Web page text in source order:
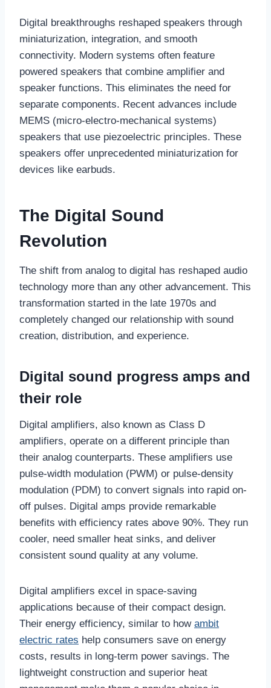
Digital breakthroughs reshaped speakers through
miniaturization, integration, and smooth
connectivity. Modern systems often feature
powered speakers that combine amplifier and
speaker functions. This eliminates the need for
separate components. Recent advances include
MEMS (micro-electro-mechanical systems)
speakers that use piezoelectric principles. These
speakers offer unprecedented miniaturization for
devices like earbuds.
The Digital Sound
Revolution
The shift from analog to digital has reshaped audio
technology more than any other advancement. This
transformation started in the late 1970s and
completely changed our relationship with sound
creation, distribution, and experience.
Digital sound progress amps and
their role
Digital amplifiers, also known as Class D
amplifiers, operate on a different principle than
their analog counterparts. These amplifiers use
pulse-width modulation (PWM) or pulse-density
modulation (PDM) to convert signals into rapid on-
off pulses. Digital amps provide remarkable
benefits with efficiency rates above 90%. They run
cooler, need smaller heat sinks, and deliver
consistent sound quality at any volume.
Digital amplifiers excel in space-saving
applications because of their compact design.
Their energy efficiency, similar to how ambit
electric rates help consumers save on energy
costs, results in long-term power savings. The
lightweight construction and superior heat